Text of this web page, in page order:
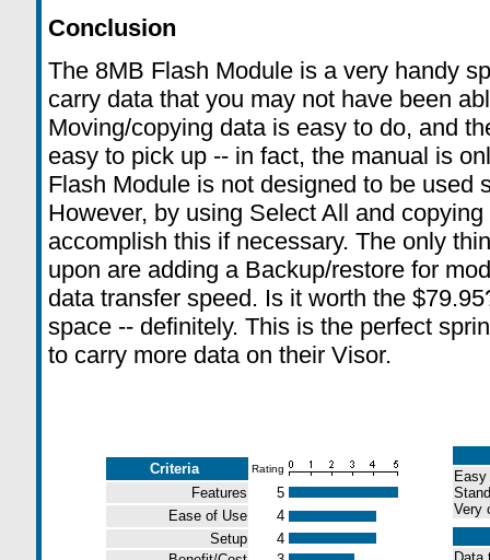
Conclusion
The 8MB Flash Module is a very handy
carry data that you may not have been
Moving/copying data is easy to do, and
easy to pick up -- in fact, the manual is
Flash Module is not designed to be used
However, by using Select All and
accomplish this if necessary. The only
upon are adding a Backup/restore for
data transfer speed. Is it worth the
space -- definitely. This is the perfect
to carry more data on their Visor.
Criteria Rating
Features
5
Ease of Use
4
Setup
4
Very